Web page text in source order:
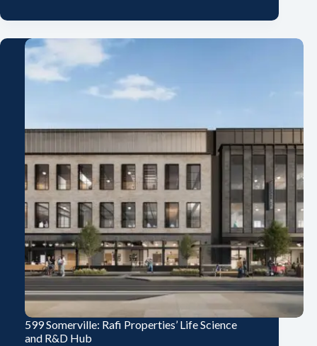
599 Somerville: Rafi Properties’ Life Science
and R&D Hub